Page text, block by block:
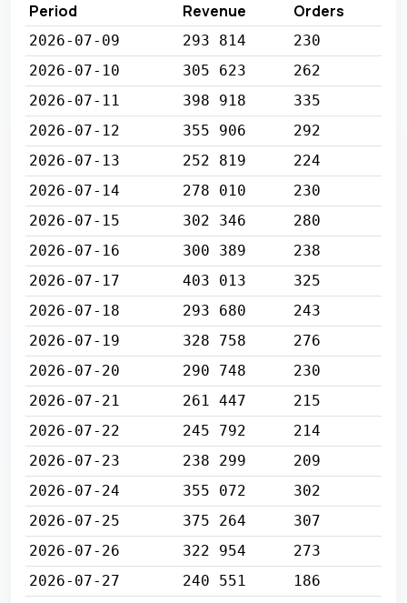
Period Revenue Orders
2026-07-09 293 814
230
2026-07-10
305 623
262
2026-07-11
398 918
335
2026-07-12
355 906
292
2026-07-13
252 819
224
2026-07-14
278 010
230
2026-07-15
302 346
280
2026-07-16
300 389
238
2026-07-17
403 013
325
2026-07-18
293 680
243
2026-07-19
328 758
276
2026-07-20
290 748
230
2026-07-21
261 447
215
2026-07-22
245 792
214
2026-07-23
238 299
209
2026-07-24
355 072
302
2026-07-25
375 264
307
2026-07-26
322 954
273
2026-07-27
240 551
186